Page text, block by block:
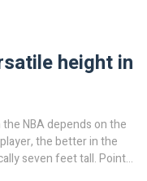
height in
NBA depends on the
the better in the
seven feet tall. Point